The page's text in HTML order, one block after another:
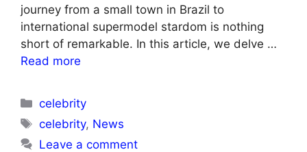
journey from a small town in Brazil to
international supermodel stardom is nothing
short of remarkable. In this article, we delve …
Read more
Categories
celebrity
Tags
celebrity, News
Leave a comment